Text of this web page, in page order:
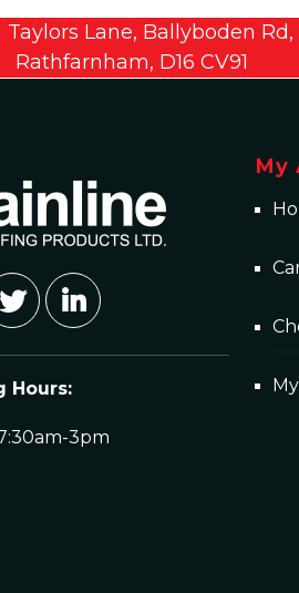
Taylors Lane, Ballyboden Rd,
Rathfarnham, D16 CV91
Hours:
3pm
My